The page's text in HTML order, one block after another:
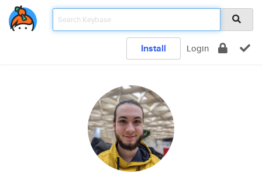
Install Login